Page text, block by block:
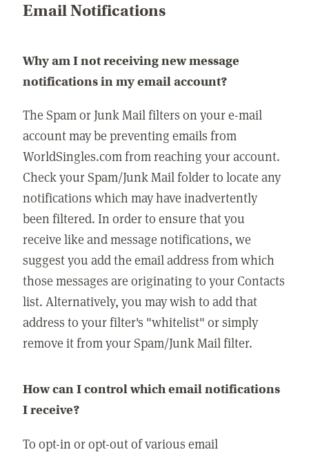
Email Notifications
Why am I not receiving new message
notifications in my email account?
The Spam or Junk Mail filters on your e-mail
account may be preventing emails from
WorldSingles.com from reaching your account.
Check your Spam/Junk Mail folder to locate any
notifications which may have inadvertently
been filtered. In order to ensure that you
receive like and message notifications, we
suggest you add the email address from which
those messages are originating to your Contacts
list. Alternatively, you may wish to add that
address to your filter's "whitelist" or simply
remove it from your Spam/Junk Mail filter.
How can I control which email notifications
I receive?
To opt-in or opt-out of various email